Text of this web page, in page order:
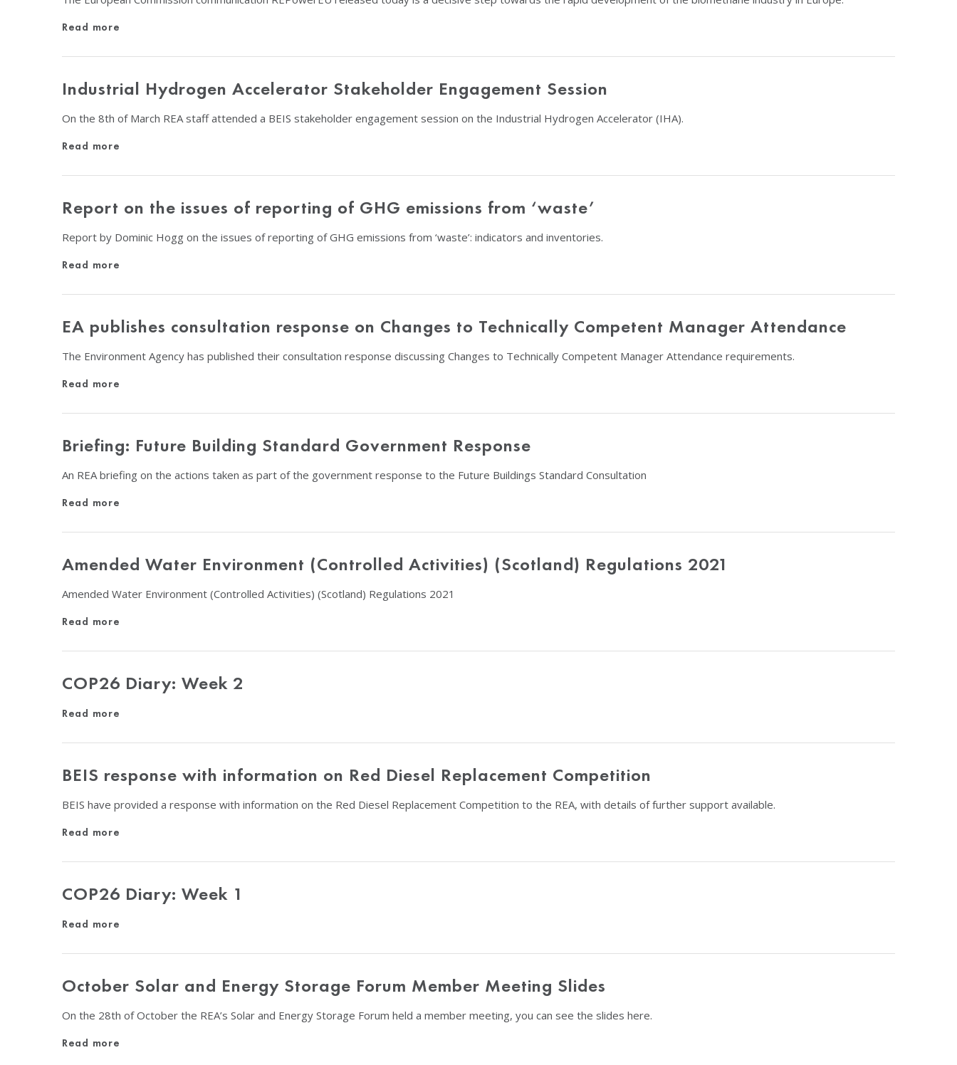
Read more
Industrial Hydrogen Accelerator Stakeholder Engagement Session
On the 8th of March REA staff attended a BEIS stakeholder engagement session on the Industrial Hydrogen Accelerator (IHA).
Read more
Report on the issues of reporting of GHG emissions from ‘waste’
Report by Dominic Hogg on the issues of reporting of GHG emissions from ‘waste’: indicators and inventories.
Read more
EA publishes consultation response on Changes to Technically Competent Manager Attendance
The Environment Agency has published their consultation response discussing Changes to Technically Competent Manager Attendance requirements.
Read more
Briefing: Future Building Standard Government Response
An REA briefing on the actions taken as part of the government response to the Future Buildings Standard Consultation
Read more
Amended Water Environment (Controlled Activities) (Scotland) Regulations 2021
Amended Water Environment (Controlled Activities) (Scotland) Regulations 2021
Read more
COP26 Diary: Week 2
Read more
BEIS response with information on Red Diesel Replacement Competition
BEIS have provided a response with information on the Red Diesel Replacement Competition to the REA, with details of further support available.
Read more
COP26 Diary: Week 1
Read more
October Solar and Energy Storage Forum Member Meeting Slides
On the 28th of October the REA’s Solar and Energy Storage Forum held a member meeting, you can see the slides here.
Read more